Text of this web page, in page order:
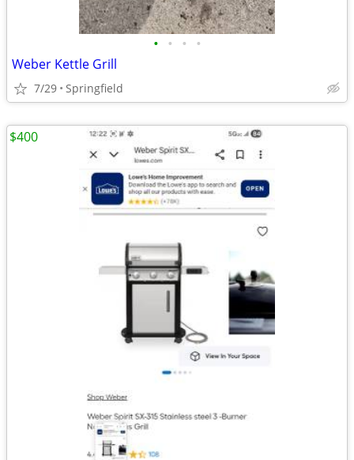
• • • •
Weber Kettle Grill
7/29 Springfield
$400